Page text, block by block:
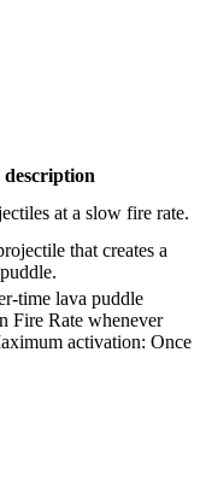
description
at a slow fire rate.
that creates a
time lava puddle
Fire Rate whenever
activation: Once